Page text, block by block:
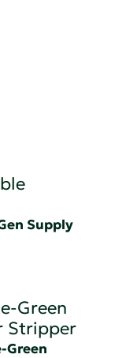
Supply
Green
Stripper
Green